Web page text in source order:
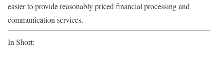
easier to provide reasonably priced financial processing and
communication services.
In Short: